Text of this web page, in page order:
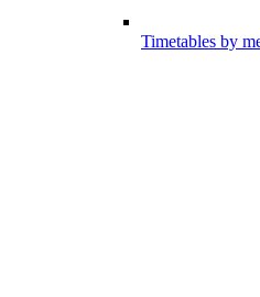
Timetables by